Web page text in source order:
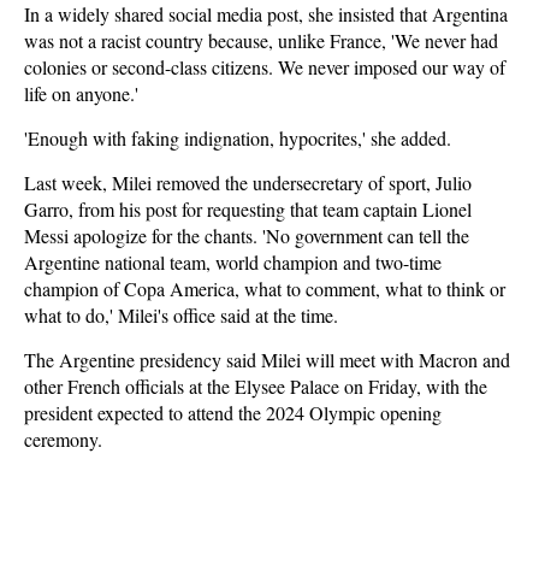
In a widely shared social media post, she insisted that Argentina
was not a racist country because, unlike France, 'We never had
colonies or second-class citizens. We never imposed our way of
life on anyone.'
'Enough with faking indignation, hypocrites,' she added.
Last week, Milei removed the undersecretary of sport, Julio
Garro, from his post for requesting that team captain Lionel
Messi apologize for the chants. 'No government can tell the
Argentine national team, world champion and two-time
champion of Copa America, what to comment, what to think or
what to do,' Milei's office said at the time.
The Argentine presidency said Milei will meet with Macron and
other French officials at the Elysee Palace on Friday, with the
president expected to attend the 2024 Olympic opening
ceremony.